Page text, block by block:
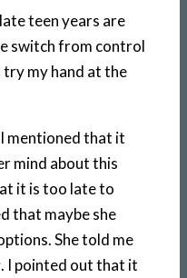
teen years are
switch from control
my hand at the
mentioned that it
mind about this
it is too late to
that maybe she
She told me
. I pointed out that it